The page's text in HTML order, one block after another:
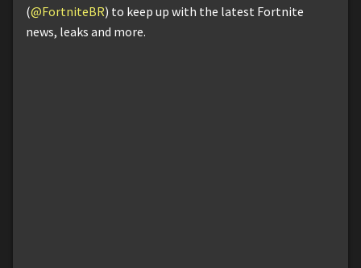
(@FortniteBR) to keep up with the latest Fortnite
news, leaks and more.